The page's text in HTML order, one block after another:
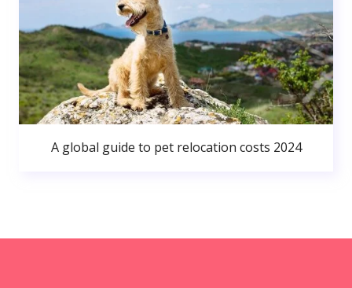
A global guide to pet relocation costs 2024